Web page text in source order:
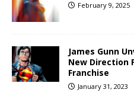
February 9, 2025
James Gunn
New Direction
Franchise
January 31, 2023